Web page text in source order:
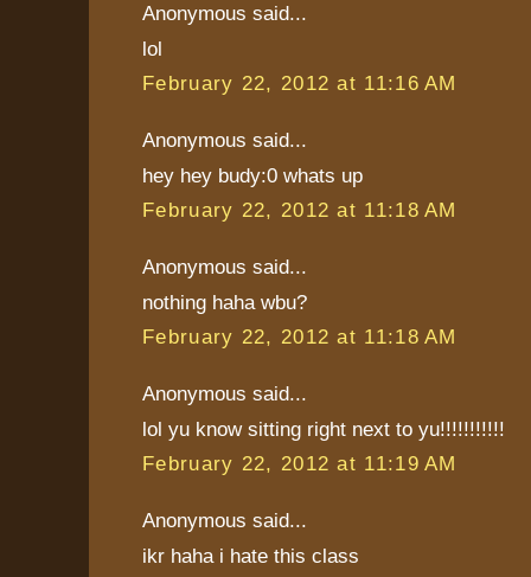
Anonymous said...
lol
February 22, 2012 at 11:16 AM
Anonymous said...
hey hey budy:0 whats up
February 22, 2012 at 11:18 AM
Anonymous said...
nothing haha wbu?
February 22, 2012 at 11:18 AM
Anonymous said...
lol yu know sitting right next to yu!!!!!!!!!!!
February 22, 2012 at 11:19 AM
Anonymous said...
ikr haha i hate this class